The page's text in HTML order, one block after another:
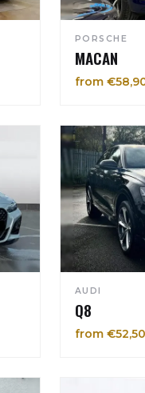
PORSCHE
MACAN
from
AUDI
Q8
from